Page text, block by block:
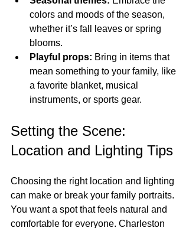
colors and moods of the season,
whether it’s fall leaves or spring
blooms.
Playful props: Bring in items that
mean something to your family, like
a favorite blanket, musical
instruments, or sports gear.
Setting the Scene:
Location and Lighting Tips
Choosing the right location and lighting
can make or break your family portraits.
You want a spot that feels natural and
comfortable for everyone. Charleston